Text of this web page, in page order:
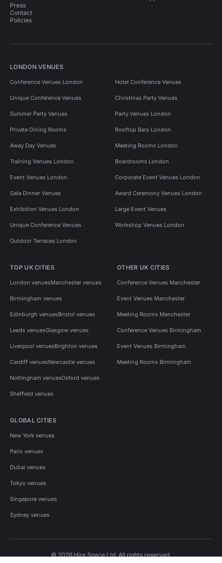
Press
Contact
Policies
LONDON VENUES
Conference Venues London Hotel Conference Venues
Unique Conference Venues Christmas Party Venues
Summer Party Venues Party Venues London
Private Dining Rooms Rooftop Bars London
Away Day Venues Meeting Rooms London
Training Venues London Boardrooms London
Event Venues London Corporate Event Venues London
Gala Dinner Venues Award Ceremony Venues London
Exhibition Venues London Large Event Venues
Unique Conference Venues Workshop Venues London
Outdoor Terraces London
TOP UK CITIES
London venuesManchester venues
Birmingham venues
Edinburgh venuesBristol venues
Leeds venuesGlasgow venues
Liverpool venuesBrighton venues
Cardiff venuesNewcastle venues
Nottingham venuesOxford venues
Sheffield venues
OTHER UK CITIES
Conference Venues Manchester
Event Venues Manchester
Meeting Rooms Manchester
Conference Venues Birmingham
Event Venues Birmingham
Meeting Rooms Birmingham
GLOBAL CITIES
New York venues
Paris venues
Dubai venues
Tokyo venues
Singapore venues
Sydney venues
© 2026 Hire Space Ltd. All rights reserved.